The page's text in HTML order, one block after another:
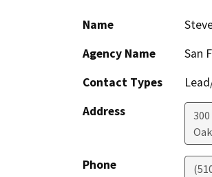
Name
Agency Name
San
Contact Types
Address
Phone